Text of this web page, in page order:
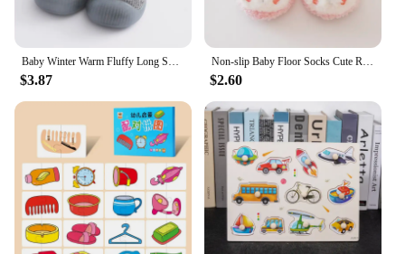
Baby Winter Warm Fluffy Long Sock Shoes Toddler Boys Girls Soft Rubber First Walkers 6M-3T Children Indoor Anti-slip Floor Shoes
$3.87
Non-slip Baby Floor Socks Cute Rabbit Pattern Newborn Winter Warm Slipper with Soft Sole Infant Toddler Walking Socks Shoe
$2.60